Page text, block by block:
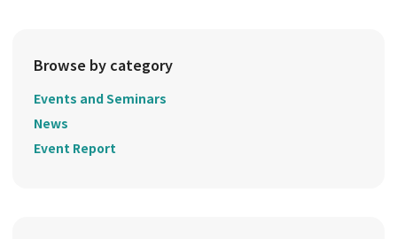
Browse by category
Events and Seminars
News
Event Report